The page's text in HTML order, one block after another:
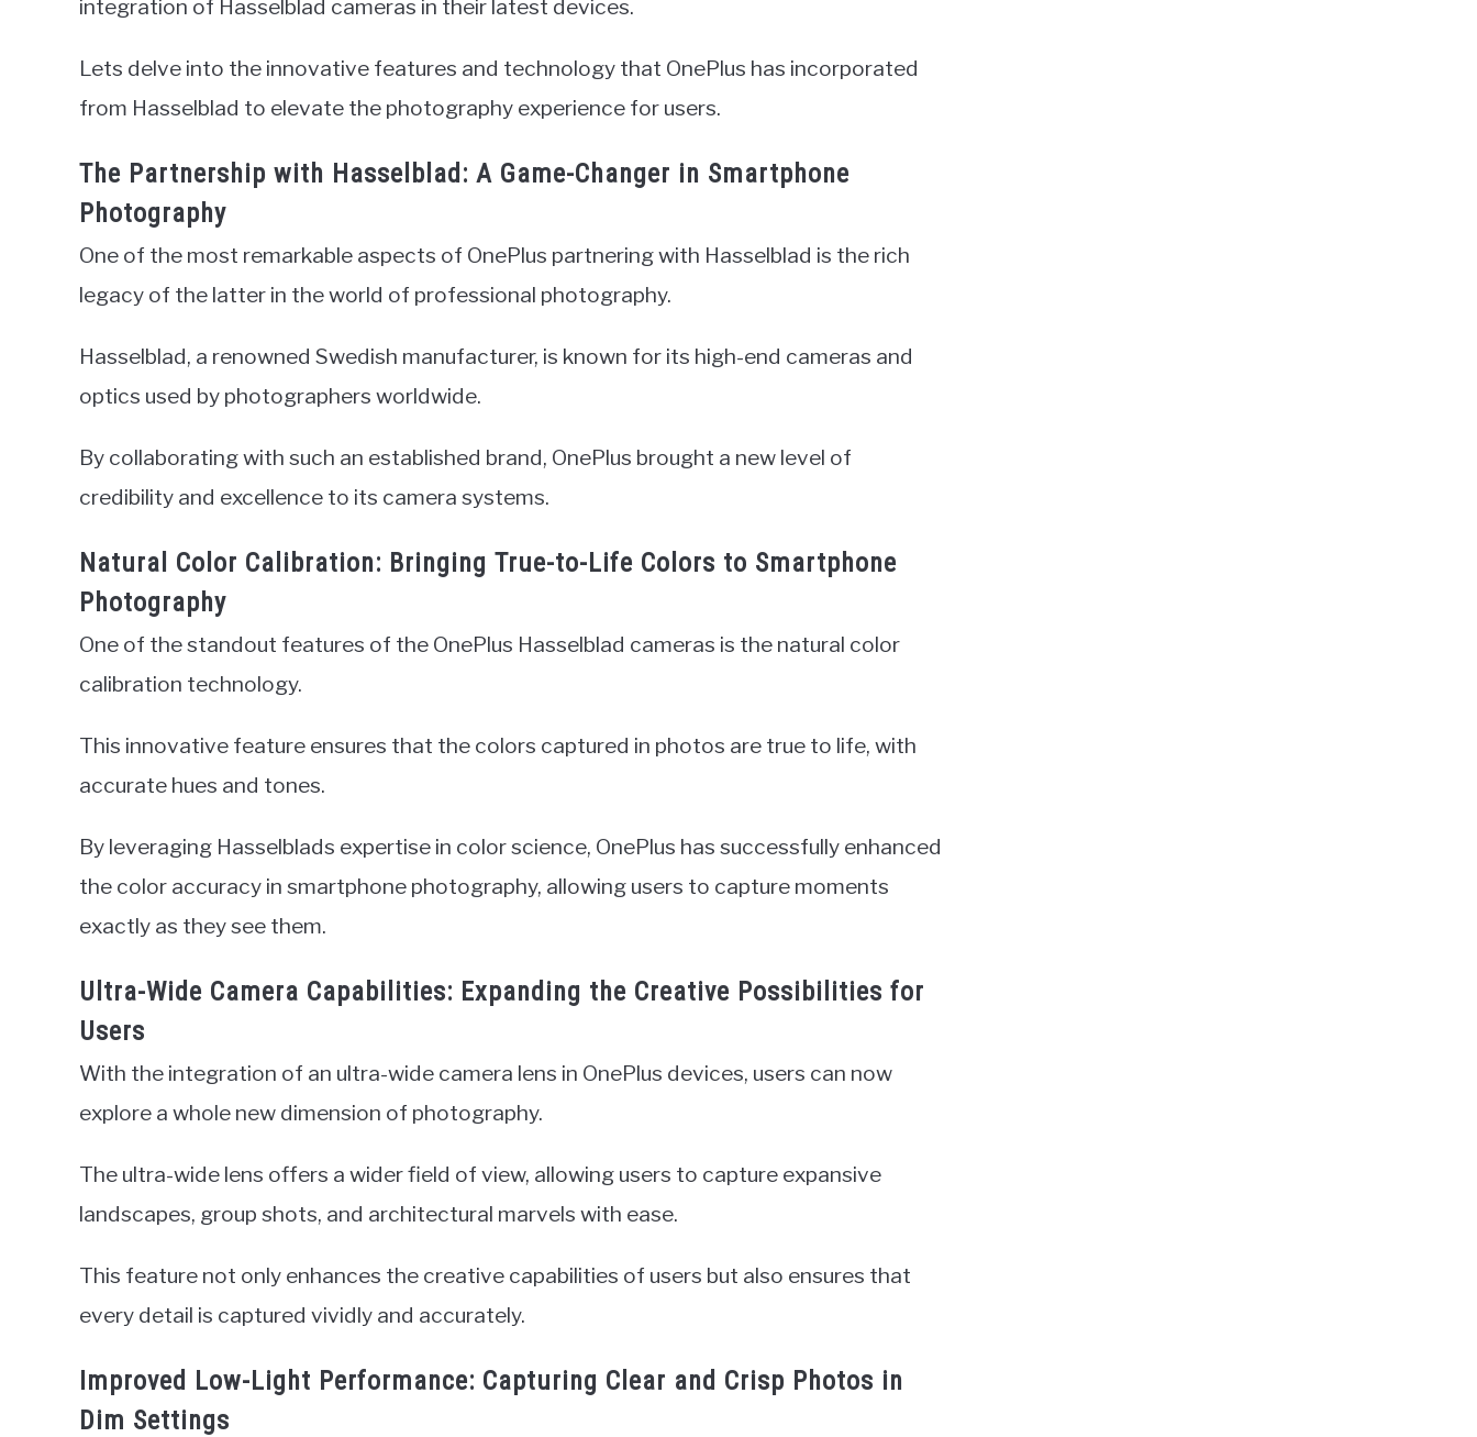
integration of Hasselblad cameras in their latest devices.
Lets delve into the innovative features and technology that OnePlus has incorporated
from Hasselblad to elevate the photography experience for users.
The Partnership with Hasselblad: A Game-Changer in Smartphone
Photography
One of the most remarkable aspects of OnePlus partnering with Hasselblad is the rich
legacy of the latter in the world of professional photography.
Hasselblad, a renowned Swedish manufacturer, is known for its high-end cameras and
optics used by photographers worldwide.
By collaborating with such an established brand, OnePlus brought a new level of
credibility and excellence to its camera systems.
Natural Color Calibration: Bringing True-to-Life Colors to Smartphone
Photography
One of the standout features of the OnePlus Hasselblad cameras is the natural color
calibration technology.
This innovative feature ensures that the colors captured in photos are true to life, with
accurate hues and tones.
By leveraging Hasselblads expertise in color science, OnePlus has successfully enhanced
the color accuracy in smartphone photography, allowing users to capture moments
exactly as they see them.
Ultra-Wide Camera Capabilities: Expanding the Creative Possibilities for
Users
With the integration of an ultra-wide camera lens in OnePlus devices, users can now
explore a whole new dimension of photography.
The ultra-wide lens offers a wider field of view, allowing users to capture expansive
landscapes, group shots, and architectural marvels with ease.
This feature not only enhances the creative capabilities of users but also ensures that
every detail is captured vividly and accurately.
Improved Low-Light Performance: Capturing Clear and Crisp Photos in
Dim Settings